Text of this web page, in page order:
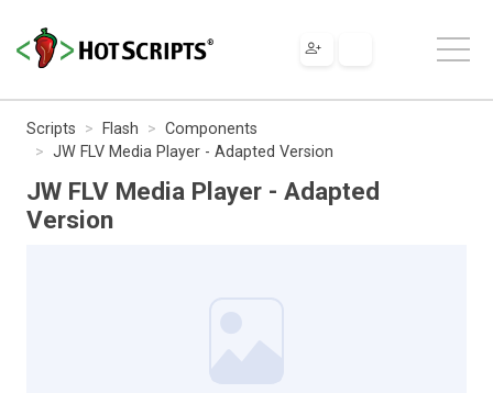
Scripts Flash
Components
JW FLV Media Player - Adapted Version
JW FLV Media Player - Adapted
Version